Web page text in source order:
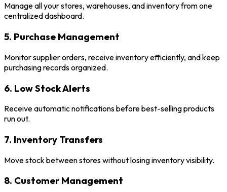
Manage all your stores, warehouses, and inventory from one
centralized dashboard.
5. Purchase Management
Monitor supplier orders, receive inventory efficiently, and keep
purchasing records organized.
6. Low Stock Alerts
Receive automatic notifications before best-selling products
run out.
7. Inventory Transfers
Move stock between stores without losing inventory visibility.
8. Customer Management